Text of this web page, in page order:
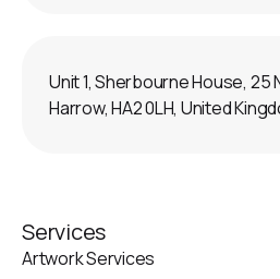
Unit 1, Sherbourne House, 25
Harrow, HA2 0LH, United
Services
Artwork Services